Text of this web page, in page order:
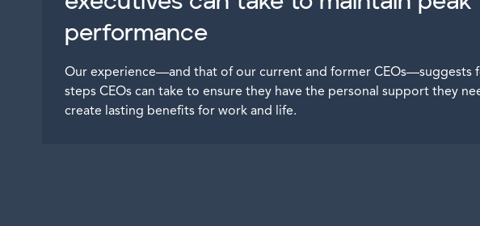
performance
Our experience—and that of our current and former CEOs—suggests
steps CEOs can take to ensure they have the personal support they
create lasting benefits for work and life.